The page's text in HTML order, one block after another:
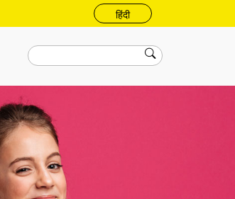
हिंदी